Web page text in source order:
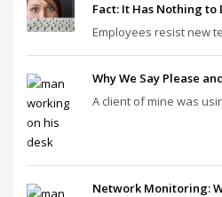
Fact: It Has Nothing
Employees resist new
Why We Say Please
A client of mine was
Network Monitoring: